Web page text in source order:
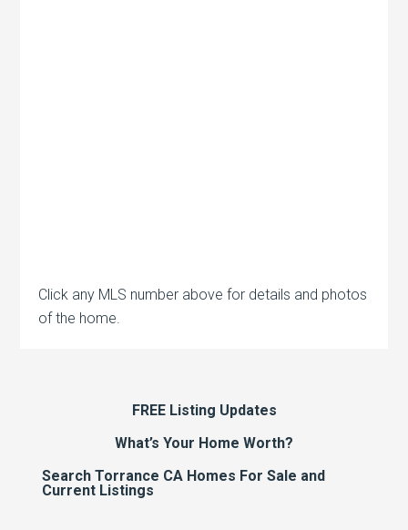
Click any MLS number above for details and photos
of the home.
FREE Listing Updates
What’s Your Home Worth?
Search Torrance CA Homes For Sale and
Current Listings